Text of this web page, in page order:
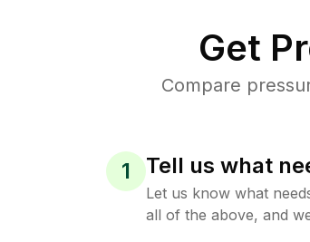
Get
Compare
1 Tell us what
Let us know what
all of the above, and